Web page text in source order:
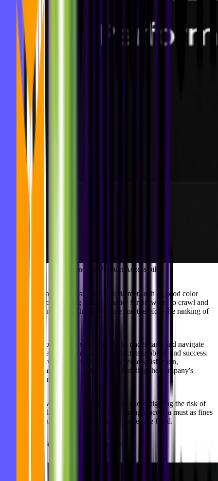
Importance of Product Accessibility
SEO Performance:
Accessibility criteria met such as good color
contrast or error handling makes it easier for browsers to crawl and
index pages, increasing the SEO score and therefore the ranking of
Users and Reputation:
Users' inability to understand and navigate
your product easily can negatively impact its usability and success.
That's why having accessibility will increase satisfaction,
engagement, and loyalty while further building the company's
reputation as inclusive.
Meeting legal requirements and mitigating the risk of
legal action related to accessibility non-compliance is a must as fines
are charged daily until the accessibility issues are fixed.
Let's Make Your Product Accessible!